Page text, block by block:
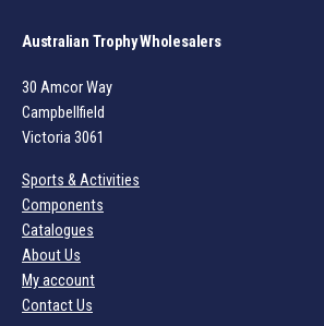
Australian Trophy Wholesalers
30 Amcor Way
Campbellfield
Victoria 3061
Sports & Activities
Components
Catalogues
About Us
My account
Contact Us